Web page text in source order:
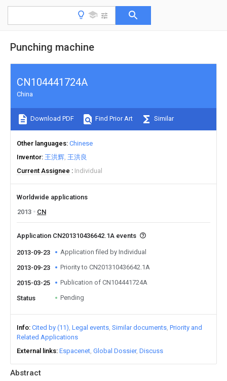
Punching machine
Abstract
CN104441724A
China
Download PDF Find Prior Art Similar
Other languages Chinese
Inventor 王洪辉 王洪良
Current Assignee
Individual
Worldwide applications
2013
CN
Application CN201310436642.1A events
2013-09-23 Application filed by Individual
2013-09-23 Priority to CN201310436642.1A
2015-03-25 Publication of CN104441724A
Status Pending
Info Cited by (11) Legal events Similar documents Priority and
Related Applications
External links Espacenet Global Dossier Discuss